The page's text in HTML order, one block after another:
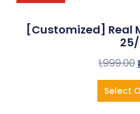
[Customized] Real
1,999.00
Select